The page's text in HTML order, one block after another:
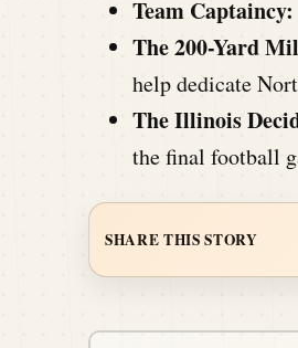
Team Captaincy:
The 200-Yard
help dedicate
The Illinois
the final football
SHARE THIS STORY